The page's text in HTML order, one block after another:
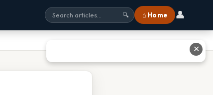
🔍 ⌂ Home 👤
✕